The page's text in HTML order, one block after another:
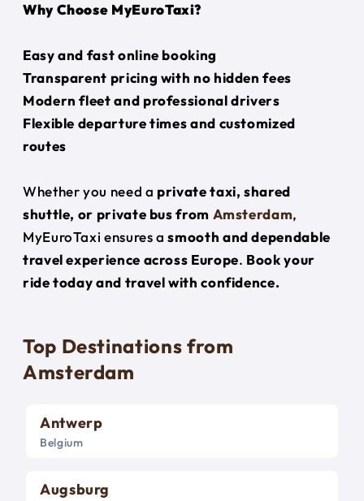
Why Choose MyEuroTaxi?
Easy and fast online booking
Transparent pricing with no hidden fees
Modern fleet and professional drivers
Flexible departure times and customized
routes
Whether you need a private taxi, shared
shuttle, or private bus from Amsterdam,
MyEuroTaxi ensures asmooth and dependable
travel experience across Europe. Book your
ride today and travel with confidence.
Top Destinations from
Amsterdam
Antwerp
Belgium
Augsburg